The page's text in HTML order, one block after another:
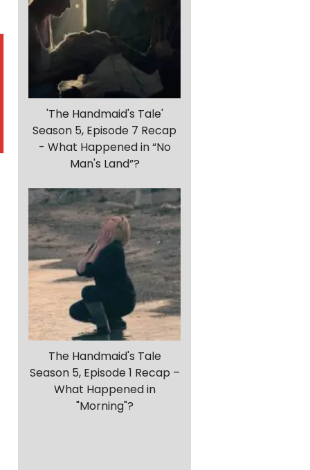
'The Handmaid's Tale'
Season 5, Episode 7 Recap
- What Happened in “No
Man's Land”?
The Handmaid's Tale
Season 5, Episode 1 Recap –
What Happened in
"Morning"?